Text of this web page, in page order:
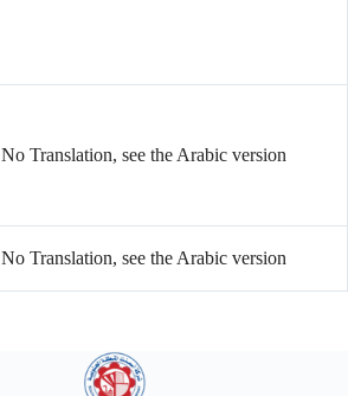
No Translation, see the Arabic version
No Translation, see the Arabic version